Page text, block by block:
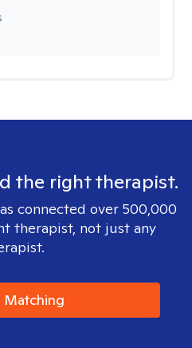
the right therapist.
connected over 500,000
therapist, not just any
Matching